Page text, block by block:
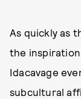
As quickly as
the
Idacavage
subcultural